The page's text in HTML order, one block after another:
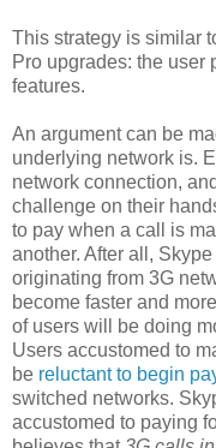
This strategy is similar
Pro upgrades: the user
features.
An argument can be
underlying network is.
network connection,
challenge on their
to pay when a call is
another. After all,
originating from 3G
become faster and
of users will be doing
Users accustomed to
be reluctant to begin
switched networks.
accustomed to paying